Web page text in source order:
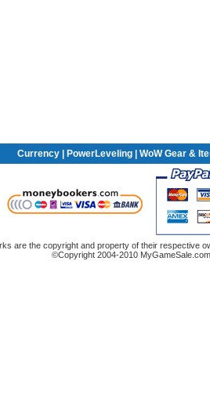
Currency PowerLeveling | WoW Gear &
are the copyright and property of their respective
©Copyright 2004-2010